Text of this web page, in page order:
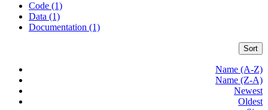
Code (1)
Data (1)
Documentation (1)
Sort
Name (A-Z)
Name (Z-A)
Newest
Oldest